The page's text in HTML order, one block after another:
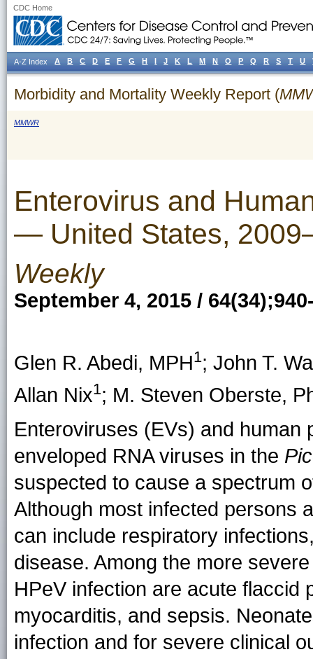
CDC Home
Morbidity and Mortality Weekly Report (
MMWR
Enterovirus and
— United States,
Weekly
September 4, 2015 /
Glen R. Abedi, MPH1; John T.
Allan Nix1; M. Steven Oberste,
Enteroviruses (EVs) and
enveloped RNA viruses in the
suspected to cause a spectrum
Although most infected persons
can include respiratory
disease. Among the more
HPeV infection are acute flaccid
myocarditis, and sepsis.
infection and for severe clinical
A-Z Index A B C D E F G H I J K L M N O P Q R S T U